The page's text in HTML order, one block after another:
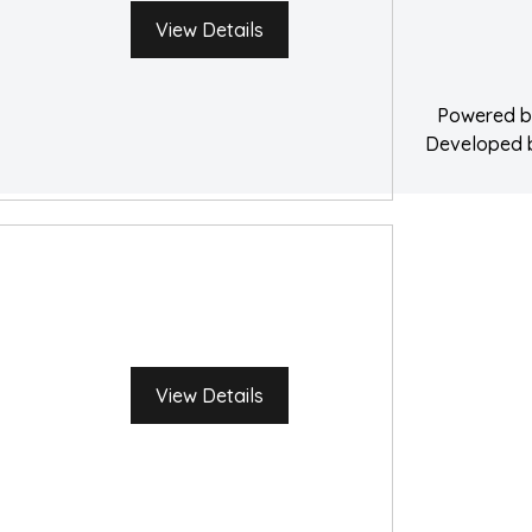
View Details
View Details
Powered
Developed